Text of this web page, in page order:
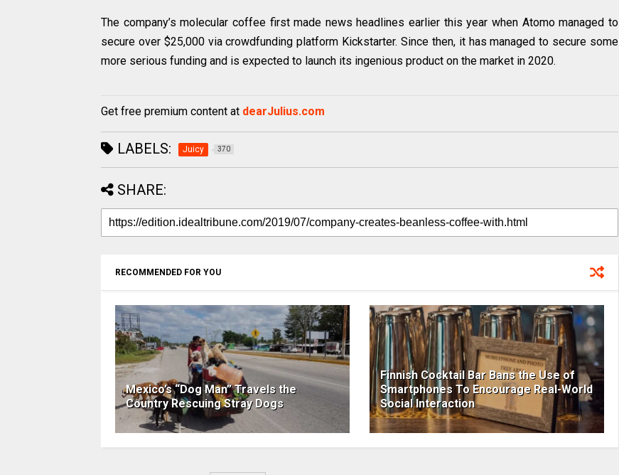
The company’s molecular coffee first made news headlines earlier this year when Atomo managed to
secure over $25,000 via crowdfunding platform Kickstarter. Since then, it has managed to secure some
more serious funding and is expected to launch its ingenious product on the market in 2020.
Get free premium content at dearJulius.com
LABELS: Juicy 370
SHARE:
RECOMMENDED FOR YOU
Mexico’s “Dog Man” Travels the
Country Rescuing Stray Dogs
Finnish Cocktail Bar Bans the Use of
Smartphones To Encourage Real-World
Social Interaction